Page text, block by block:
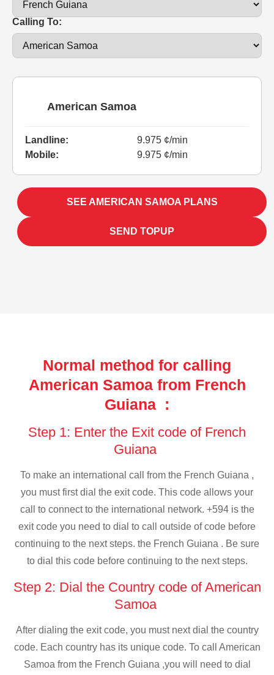
Calling To:
American Samoa
Landline:
9.975 ¢/min
Mobile:
9.975 ¢/min
SEE AMERICAN SAMOA PLANS
SEND TOPUP
Normal method for calling
American Samoa from French
Guiana :
Step 1: Enter the Exit code of French
Guiana
To make an international call from the French Guiana ,
you must first dial the exit code. This code allows your
call to connect to the international network. +594 is the
exit code you need to dial to call outside of code before
continuing to the next steps. the French Guiana . Be sure
to dial this code before continuing to the next steps.
Step 2: Dial the Country code of American
Samoa
After dialing the exit code, you must next dial the country
code. Each country has its unique code. To call American
Samoa from the French Guiana ,you will need to dial